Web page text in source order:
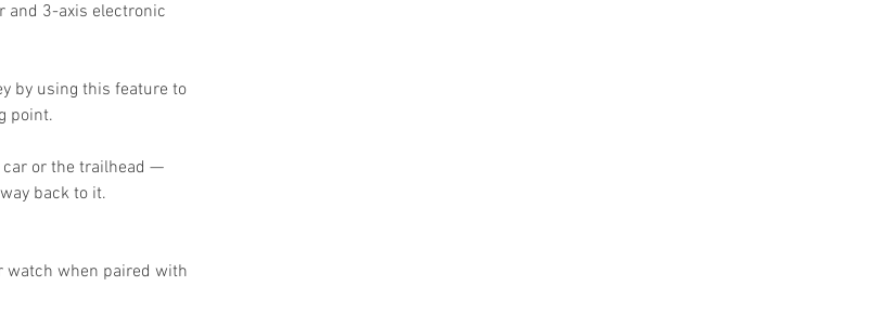
and 3-axis electronic
by using this feature to
point.
or the trailhead —
back to it.
watch when paired with